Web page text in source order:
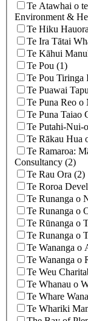
Te Atawhai o
Environment &
Te Hiku
Te Ira Tātai
Te Kāhui
Te Pou (1)
Te Pou Tiringa
Te Puawai
Te Puna Reo o
Te Puna Taiao
Te Putahi-Nui-
Te Rākau Hua
Te Ramaroa:
Consultancy (2)
Te Rau Ora (2)
Te Roroa
Te Runanga o
Te Runanga o
Te Rūnanga o
Te Runanga o
Te Wananga o
Te Wananga o
Te Weu
Te Whanau o
Te Whare
Te Whariki